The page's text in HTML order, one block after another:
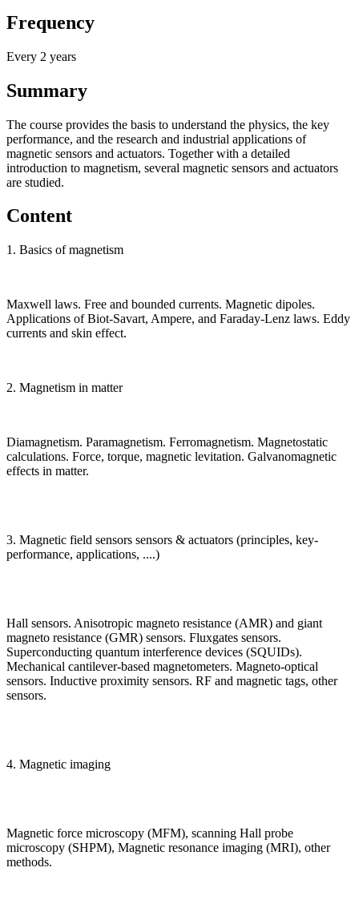
Frequency
Every 2 years
Summary
The course provides the basis to understand the physics, the key
performance, and the research and industrial applications of
magnetic sensors and actuators. Together with a detailed
introduction to magnetism, several magnetic sensors and actuators
are studied.
Content
1. Basics of magnetism
Maxwell laws. Free and bounded currents. Magnetic dipoles.
Applications of Biot-Savart, Ampere, and Faraday-Lenz laws. Eddy
currents and skin effect.
2. Magnetism in matter
Diamagnetism. Paramagnetism. Ferromagnetism. Magnetostatic
calculations. Force, torque, magnetic levitation. Galvanomagnetic
effects in matter.
3. Magnetic field sensors sensors & actuators (principles, key-
performance, applications, ....)
Hall sensors. Anisotropic magneto resistance (AMR) and giant
magneto resistance (GMR) sensors. Fluxgates sensors.
Superconducting quantum interference devices (SQUIDs).
Mechanical cantilever-based magnetometers. Magneto-optical
sensors. Inductive proximity sensors. RF and magnetic tags, other
sensors.
4. Magnetic imaging
Magnetic force microscopy (MFM), scanning Hall probe
microscopy (SHPM), Magnetic resonance imaging (MRI), other
methods.